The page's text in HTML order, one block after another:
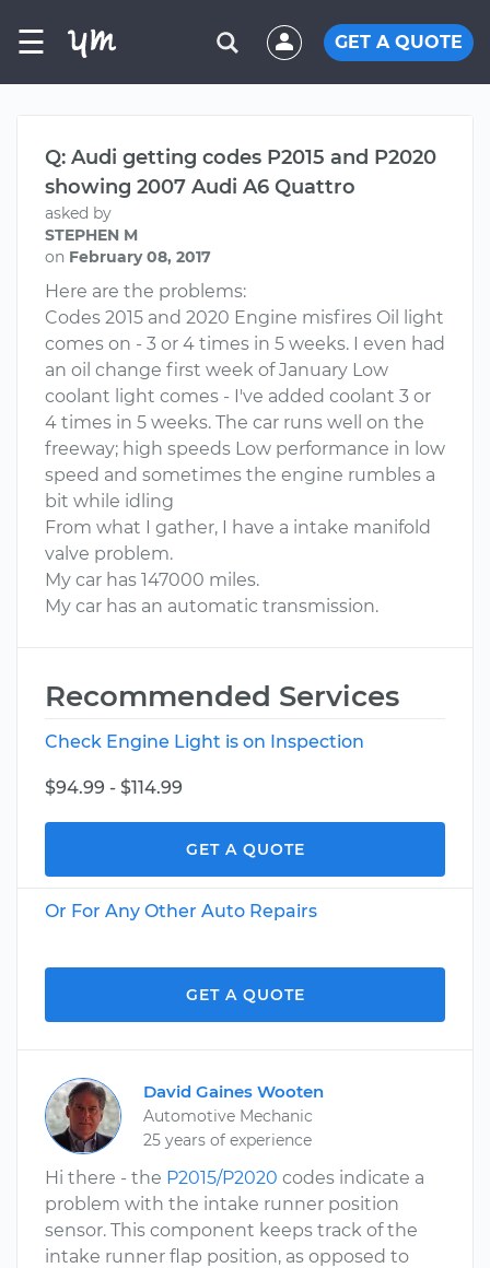
☰ GET A QUOTE
Q: Audi getting codes P2015 and P2020
showing 2007 Audi A6 Quattro
asked by
STEPHEN M
on February 08, 2017
Here are the problems:
Codes 2015 and 2020 Engine misfires Oil light
comes on - 3 or 4 times in 5 weeks. I even had
an oil change first week of January Low
coolant light comes - I've added coolant 3 or
4 times in 5 weeks. The car runs well on the
freeway; high speeds Low performance in low
speed and sometimes the engine rumbles a
bit while idling
From what I gather, I have a intake manifold
valve problem.
My car has 147000 miles.
My car has an automatic transmission.
Recommended Services
Check Engine Light is on Inspection
$94.99 - $114.99
GET A QUOTE
Or For Any Other Auto Repairs
GET A QUOTE
David Gaines Wooten
Automotive Mechanic
25 years of experience
Hi there - the P2015/P2020 codes indicate a
problem with the intake runner position
sensor. This component keeps track of the
intake runner flap position, as opposed to